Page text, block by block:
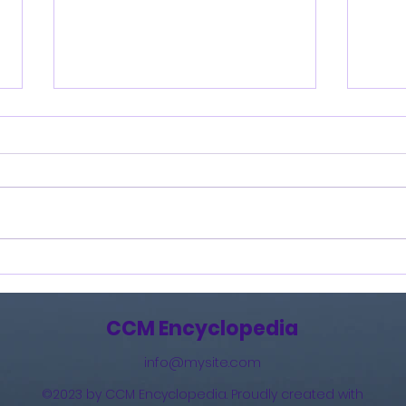
Burning Lights (2013)
CCM Encyclopedia
info@mysite.com
©2023 by CCM Encyclopedia. Proudly created with